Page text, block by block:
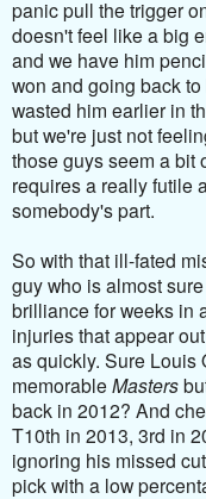
panic pull the trigger
doesn't feel like a big
and we have him
won and going back
wasted him earlier in
but we're just not
those guys seem a bit
requires a really futile
somebody's part.
So with that ill-fated
guy who is almost
brilliance for weeks in
injuries that appear
as quickly. Sure Louis
memorable Masters
back in 2012? And
T10th in 2013, 3rd in
ignoring his missed
pick with a low